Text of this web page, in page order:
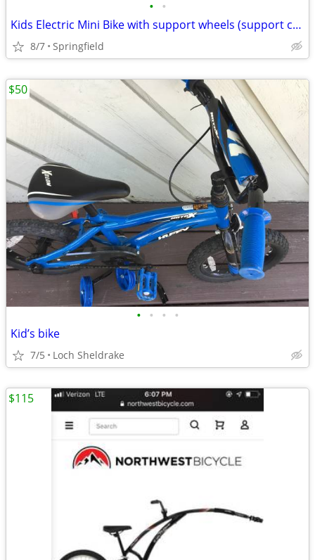
• •
Kids Electric Mini Bike with support wheels (support can be removed)
8/7 Springfield
• • • •
Kid’s bike
7/5 Loch Sheldrake
$50
$115